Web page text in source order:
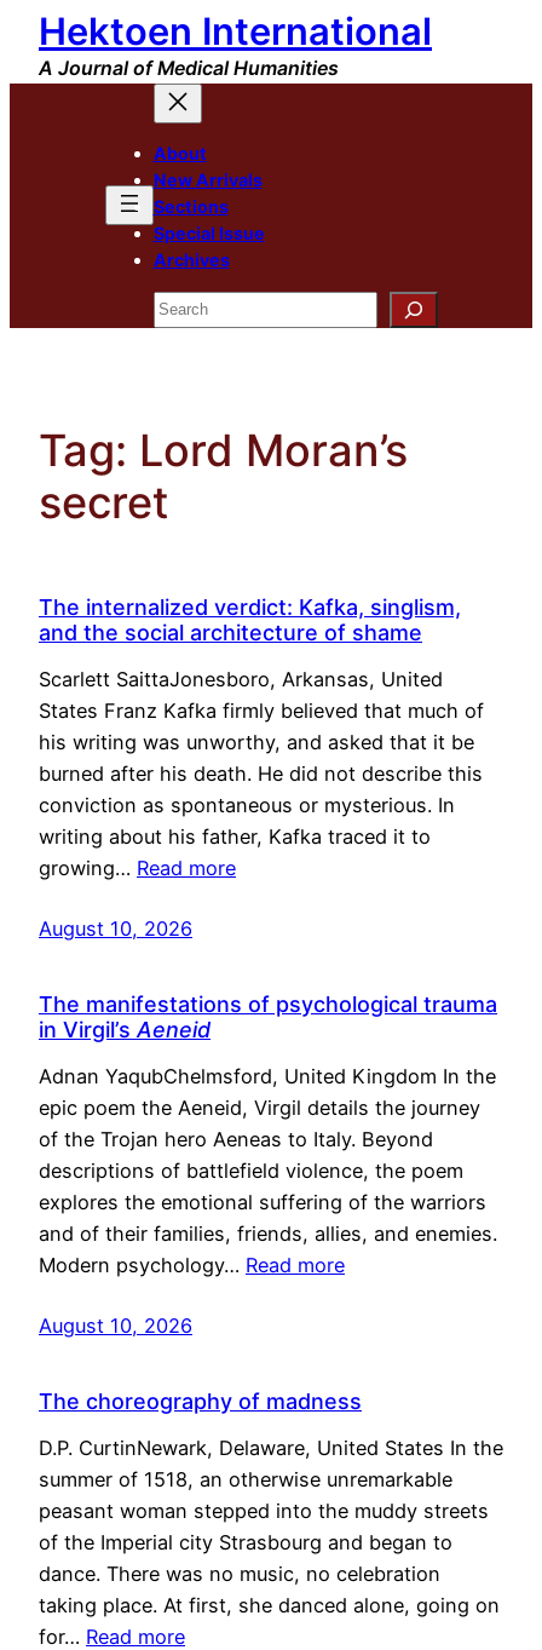
Skip
content
Hektoen International
A Journal of Medical Humanities
About
New Arrivals
Sections
Special Issue
Archives
Search
Tag: Lord Moran’s
secret
The internalized verdict: Kafka, singlism,
and the social architecture of shame
Scarlett SaittaJonesboro, Arkansas, United
States Franz Kafka firmly believed that much of
his writing was unworthy, and asked that it be
burned after his death. He did not describe this
conviction as spontaneous or mysterious. In
writing about his father, Kafka traced it to
growing… Read more
August 10, 2026
The manifestations of psychological trauma
in Virgil’s Aeneid
Adnan YaqubChelmsford, United Kingdom In the
epic poem the Aeneid, Virgil details the journey
of the Trojan hero Aeneas to Italy. Beyond
descriptions of battlefield violence, the poem
explores the emotional suffering of the warriors
and of their families, friends, allies, and enemies.
Modern psychology… Read more
August 10, 2026
The choreography of madness
D.P. CurtinNewark, Delaware, United States In the
summer of 1518, an otherwise unremarkable
peasant woman stepped into the muddy streets
of the Imperial city Strasbourg and began to
dance. There was no music, no celebration
taking place. At first, she danced alone, going on
for… Read more